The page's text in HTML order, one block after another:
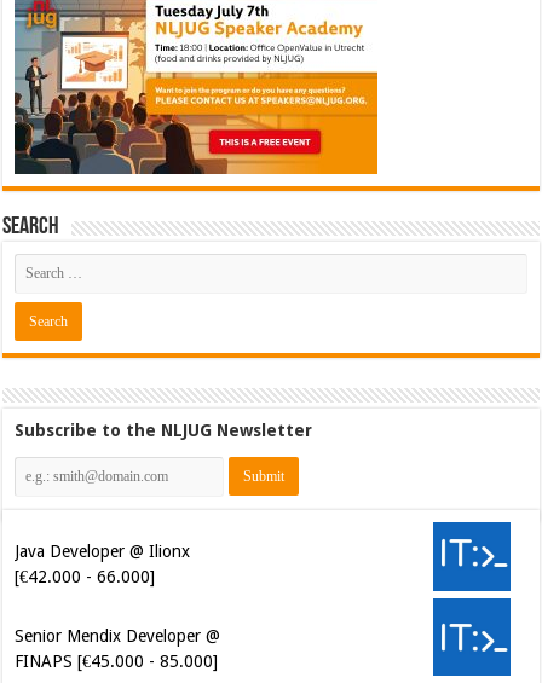
Search
Subscribe to the NLJUG Newsletter
[€42.000 - 66.000]
FINAPS [€45.000 - 85.000]